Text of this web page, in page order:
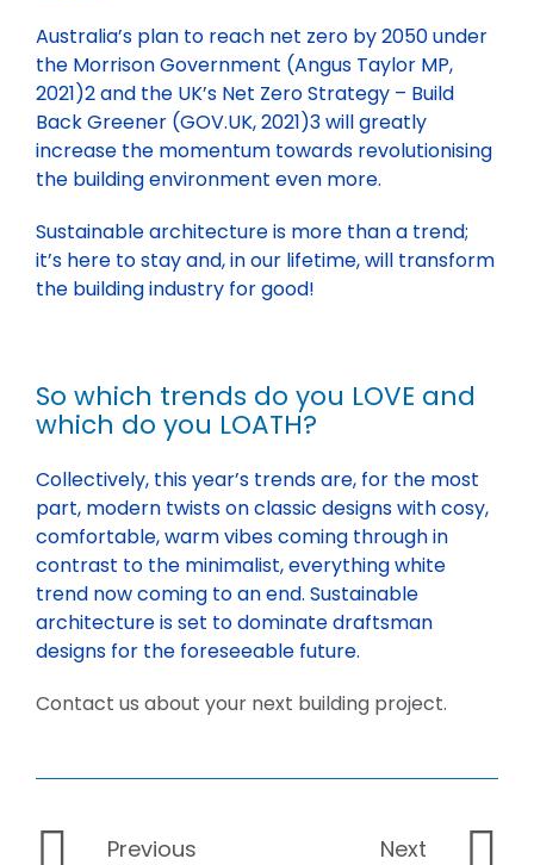
Australia’s plan to reach net zero by 2050 under
the Morrison Government (Angus Taylor MP,
2021)2 and the UK’s Net Zero Strategy – Build
Back Greener (GOV.UK, 2021)3 will greatly
increase the momentum towards revolutionising
the building environment even more.
Sustainable architecture is more than a trend;
it’s here to stay and, in our lifetime, will transform
the building industry for good!
So which trends do you LOVE and
which do you LOATH?
Collectively, this year’s trends are, for the most
part, modern twists on classic designs with cosy,
comfortable, warm vibes coming through in
contrast to the minimalist, everything white
trend now coming to an end. Sustainable
architecture is set to dominate draftsman
designs for the foreseeable future.
Contact us about your next building project.
Previous Next